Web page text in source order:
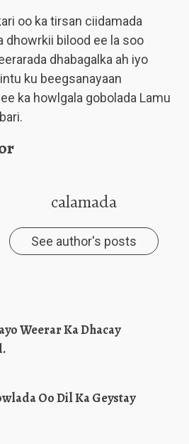
oo ka tirsan ciidamada
dhowrkii bilood ee la soo
dhabagalka ah iyo
ku beegsanayaan
ka howlgala gobolada Lamu
calamada
See author's posts
Weerar Ka Dhacay
Oo Dil Ka Geystay